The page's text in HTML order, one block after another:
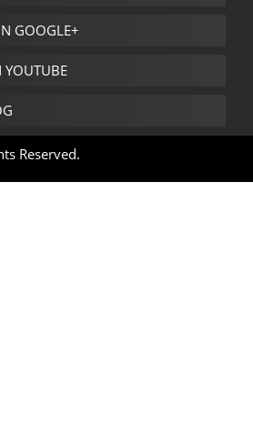
GOOGLE+
YOUTUBE
Reserved.